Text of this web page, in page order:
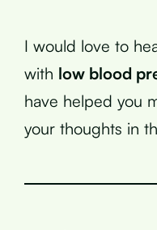
I would love to
with low blood
have helped you
your thoughts in